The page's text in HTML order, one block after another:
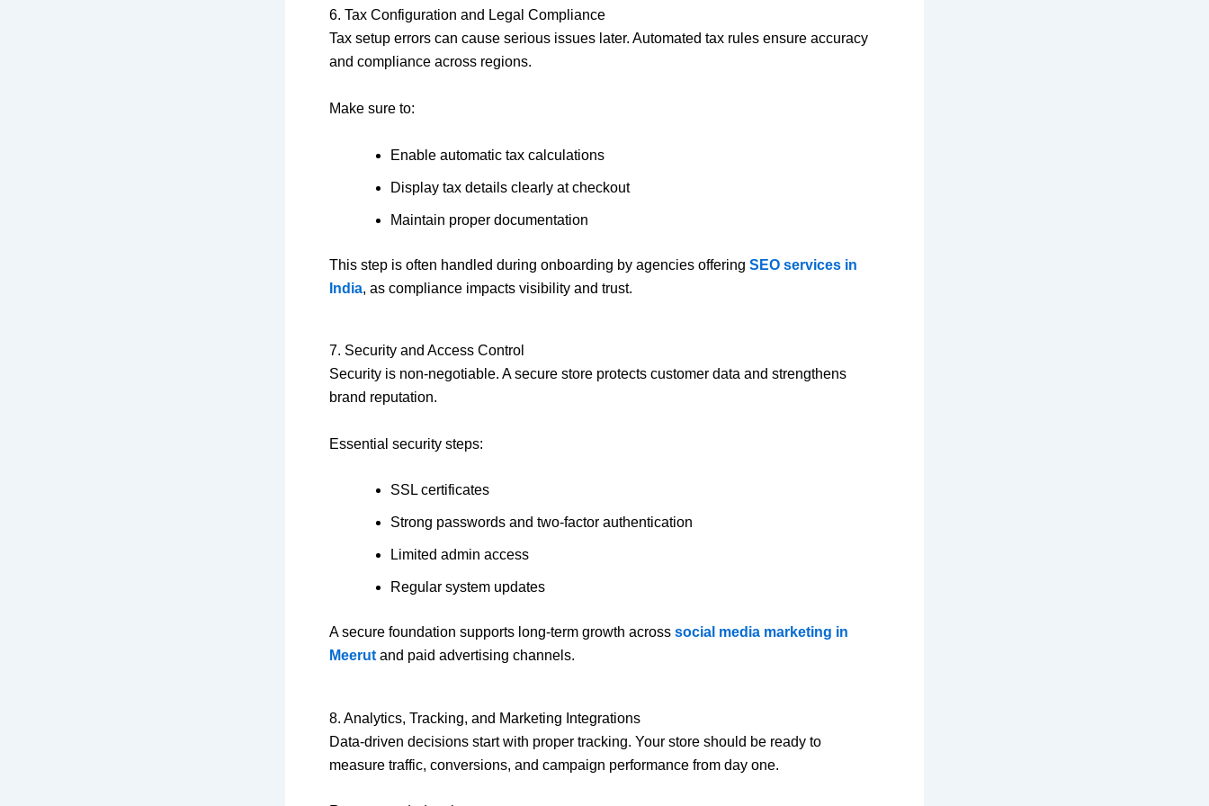
6. Tax Configuration and Legal Compliance
Tax setup errors can cause serious issues later. Automated tax rules ensure accuracy
and compliance across regions.
Make sure to:
Enable automatic tax calculations
Display tax details clearly at checkout
Maintain proper documentation
This step is often handled during onboarding by agencies offering SEO services in
India, as compliance impacts visibility and trust.
7. Security and Access Control
Security is non-negotiable. A secure store protects customer data and strengthens
brand reputation.
Essential security steps:
SSL certificates
Strong passwords and two-factor authentication
Limited admin access
Regular system updates
A secure foundation supports long-term growth across social media marketing in
Meerut and paid advertising channels.
8. Analytics, Tracking, and Marketing Integrations
Data-driven decisions start with proper tracking. Your store should be ready to
measure traffic, conversions, and campaign performance from day one.